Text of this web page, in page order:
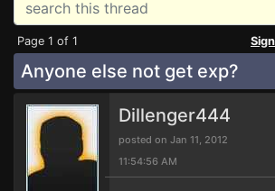
Page 1 of 1
Anyone else not get exp?
Dillenger444
posted on Jan 11, 2012
11:54:56 AM